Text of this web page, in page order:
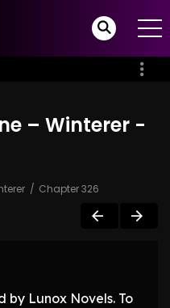
– Winterer -
Chapter 326
by Lunox Novels. To